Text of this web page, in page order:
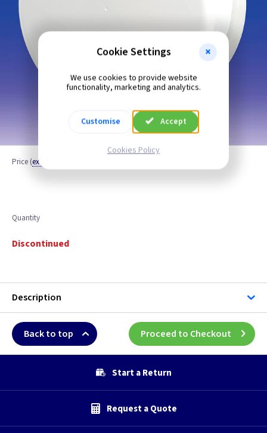
Price (ex VAT
Quantity
Discontinued
Description
Back to top Proceed to Checkout
Start a Return
Request a Quote
Cookie Settings
We use cookies to provide website
functionality, marketing and analytics.
Customise Accept
Cookies Policy